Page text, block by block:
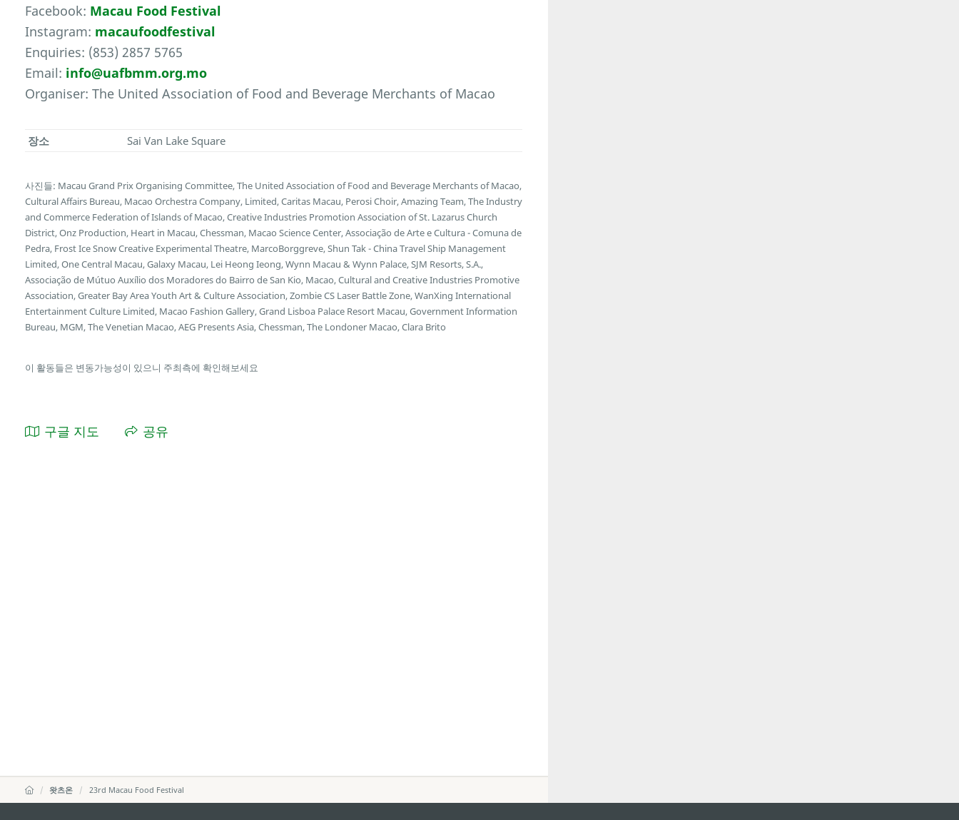
Facebook: Macau Food Festival
Instagram: macaufoodfestival
Enquiries: (853) 2857 5765
Email: info@uafbmm.org.mo
Organiser: The United Association of Food and Beverage Merchants of Macao
장소 Sai Van Lake Square
사진들: Macau Grand Prix Organising Committee, The United Association of Food and Beverage Merchants of Macao,
Cultural Affairs Bureau, Macao Orchestra Company, Limited, Caritas Macau, Perosi Choir, Amazing Team, The Industry
and Commerce Federation of Islands of Macao, Creative Industries Promotion Association of St. Lazarus Church
District, Onz Production, Heart in Macau, Chessman, Macao Science Center, Associação de Arte e Cultura - Comuna de
Pedra, Frost Ice Snow Creative Experimental Theatre, MarcoBorggreve, Shun Tak - China Travel Ship Management
Limited, One Central Macau, Galaxy Macau, Lei Heong Ieong, Wynn Macau & Wynn Palace, SJM Resorts, S.A.,
Associação de Mútuo Auxílio dos Moradores do Bairro de San Kio, Macao, Cultural and Creative Industries Promotive
Association, Greater Bay Area Youth Art & Culture Association, Zombie CS Laser Battle Zone, WanXing International
Entertainment Culture Limited, Macao Fashion Gallery, Grand Lisboa Palace Resort Macau, Government Information
Bureau, MGM, The Venetian Macao, AEG Presents Asia, Chessman, The Londoner Macao, Clara Brito
이 활동들은 변동가능성이 있으니 주최측에 확인해보세요
구글 지도 공유
왓츠온 23rd Macau Food Festival